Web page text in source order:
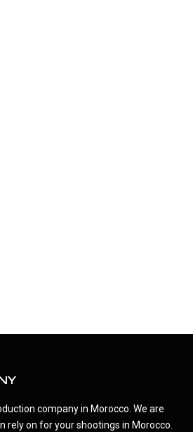
company in Morocco. We are
rely on for your shootings in Morocco.